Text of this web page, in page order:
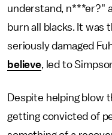
understand, n***er?"
burn all blacks. It was
seriously damaged
believe, led to
Despite helping blow
getting convicted of